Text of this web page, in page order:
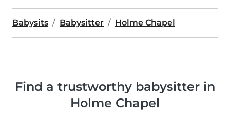
Babysits Babysitter Holme Chapel
Find a trustworthy babysitter in
Holme Chapel